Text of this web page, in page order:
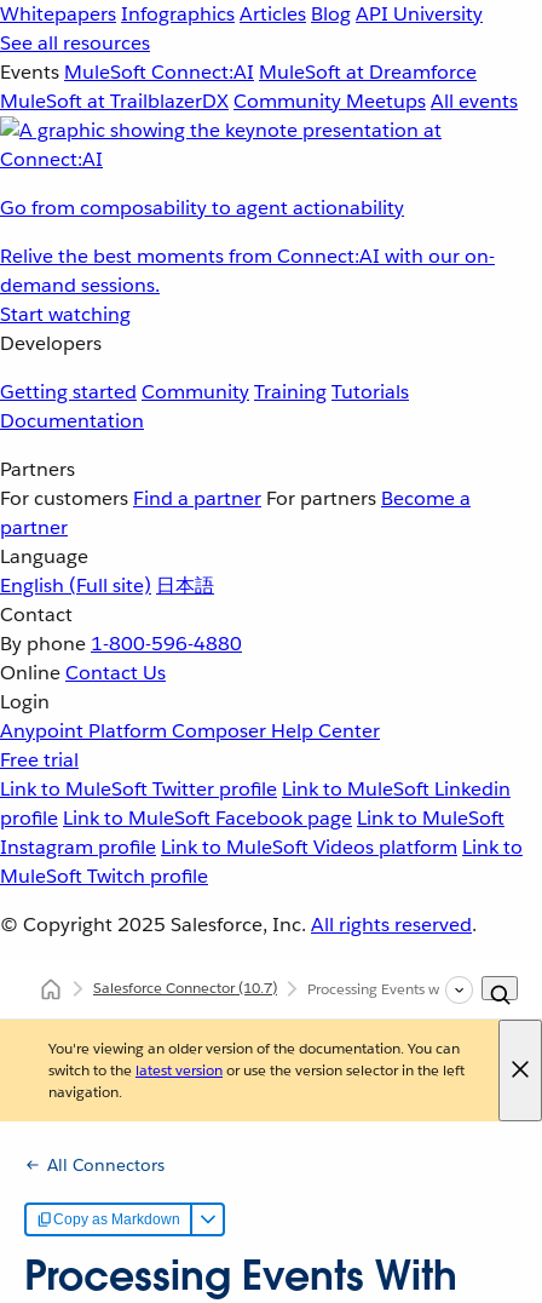
WhitepapersInfographicsArticles BlogAPI University
See all resources
Events MuleSoft Connect:AI MuleSoft at Dreamforce
MuleSoft at TrailblazerDXCommunity MeetupsAll events
Go from composability to agent actionability
Relive the best moments from Connect:AI with our on-
demand sessions.
Start watching
Developers
Getting started CommunityTrainingTutorials
Documentation
Partners
For customers Find a partner For partners Become a
partner
Language
English (Full site) 日本語
Contact
By phone 1-800-596-4880
OnlineContact Us
Login
Anypoint Platform Composer Help Center
Free trial
Link to MuleSoft Twitter profile Link to MuleSoft Linkedin
profile Link to MuleSoft Facebook page Link to MuleSoft
Instagram profile Link to MuleSoft Videos platform Link to
MuleSoft Twitch profile
© Copyright 2025 Salesforce, Inc. All rights reserved.
Salesforce Connector(10.7) Processing Events with Salesforce
You're viewing an older version of the documentation. You can
switch to the latest versionor use the version selector in the left
navigation.
All Connectors
Copy as Markdown
Processing Events With